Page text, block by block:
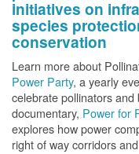
initiatives on
species
conservation
Learn more about
Power Party, a yearly
celebrate pollinators
documentary, Power for
explores how power
right of way corridors